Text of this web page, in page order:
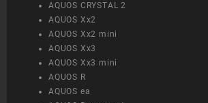
AQUOS CRYSTAL 2
AQUOS Xx2
AQUOS Xx2 mini
AQUOS Xx3
AQUOS Xx3 mini
AQUOS R
AQUOS ea